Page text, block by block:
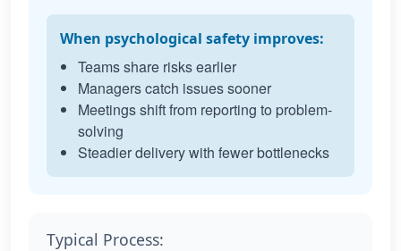
When psychological safety improves:
Teams share risks earlier
Managers catch issues sooner
Meetings shift from reporting to problem-
solving
Steadier delivery with fewer bottlenecks
Typical Process: